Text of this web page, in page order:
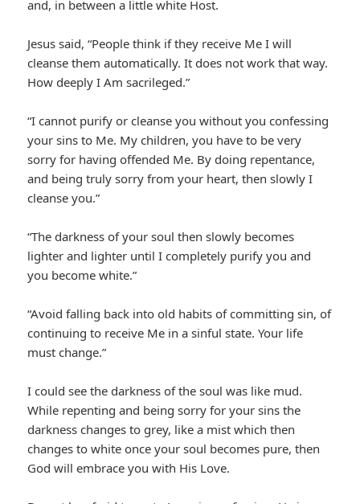
and, in between a little white Host.
Jesus said, “People think if they receive Me I will
cleanse them automatically. It does not work that way.
How deeply I Am sacrileged.”
“I cannot purify or cleanse you without you confessing
your sins to Me. My children, you have to be very
sorry for having offended Me. By doing repentance,
and being truly sorry from your heart, then slowly I
cleanse you.”
“The darkness of your soul then slowly becomes
lighter and lighter until I completely purify you and
you become white.”
“Avoid falling back into old habits of committing sin, of
continuing to receive Me in a sinful state. Your life
must change.”
I could see the darkness of the soul was like mud.
While repenting and being sorry for your sins the
darkness changes to grey, like a mist which then
changes to white once your soul becomes pure, then
God will embrace you with His Love.